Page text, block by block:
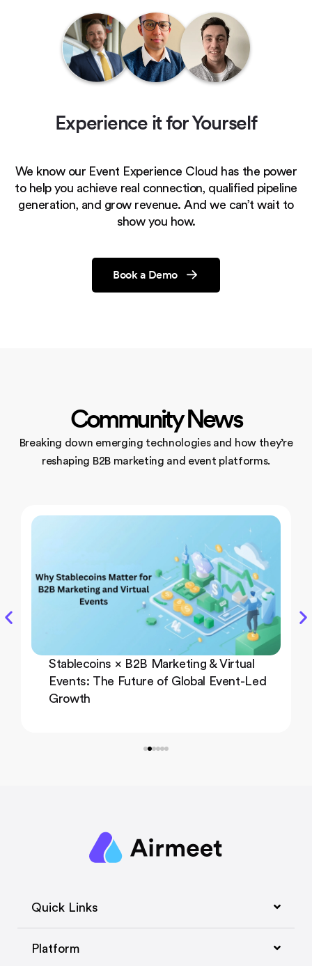
Experience it for Yourself
We know our Event Experience Cloud has the power
to help you achieve real connection, qualified pipeline
generation, and grow revenue. And we can’t wait to
show you how.
Book a Demo
Community News
Breaking down emerging technologies and how they’re
reshaping B2B marketing and event platforms.
Stablecoins × B2B Marketing & Virtual
Events: The Future of Global Event-Led
Growth
Quick Links
Platform